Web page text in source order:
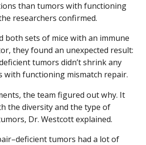
than tumors with functioning
researchers confirmed.
both sets of mice with an immune
they found an unexpected result:
tumors didn’t shrink any
with functioning mismatch repair.
the team figured out why. It
the diversity and the type of
Dr. Westcott explained.
tumors had a lot of